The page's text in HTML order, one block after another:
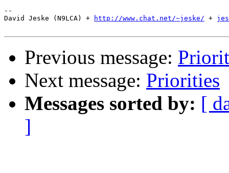
--
David Jeske (N9LCA) +
http://www.chat.net/~jeske/ +
Previous message:
Next message: Priorities
Messages sorted by: [
]